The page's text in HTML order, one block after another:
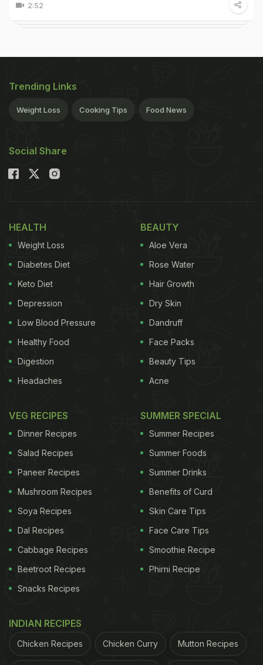
2:52
Trending Links
Weight Loss Cooking Tips Food News
Social Share
HEALTH
Weight Loss
Diabetes Diet
Keto Diet
Depression
Low Blood Pressure
Healthy Food
Digestion
Headaches
BEAUTY
Aloe Vera
Rose Water
Hair Growth
Dry Skin
Dandruff
Face Packs
Beauty Tips
Acne
VEG RECIPES
Dinner Recipes
Salad Recipes
Paneer Recipes
Mushroom Recipes
Soya Recipes
Dal Recipes
Cabbage Recipes
Beetroot Recipes
Snacks Recipes
SUMMER SPECIAL
Summer Recipes
Summer Foods
Summer Drinks
Benefits of Curd
Skin Care Tips
Face Care Tips
Smoothie Recipe
Phirni Recipe
INDIAN RECIPES
Chicken Recipes Chicken Curry Mutton Recipes